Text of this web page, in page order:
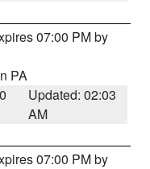
07:00 PM by
PA
Updated: 02:03
AM
07:00 PM by